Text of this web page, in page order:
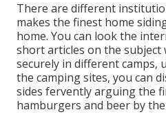
There are different
makes the finest home
home. You can look the
short articles on the subject
securely in different camps,
the camping sites, you can
sides fervently arguing the
hamburgers and beer by